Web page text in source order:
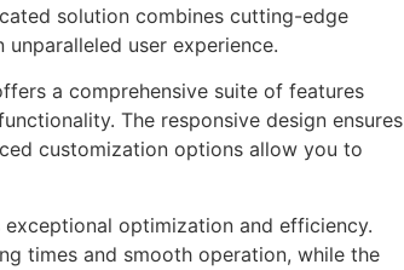
solution combines cutting-edge
user experience.
a comprehensive suite of features
The responsive design ensures
customization options allow you to
optimization and efficiency.
times and smooth operation, while the